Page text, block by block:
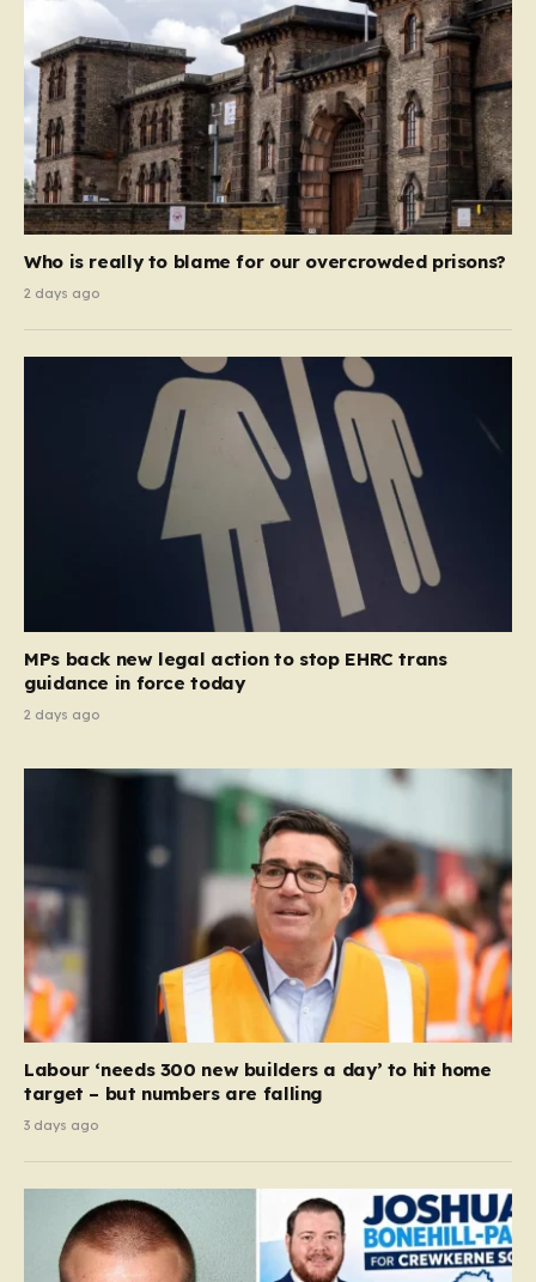
Who is really to blame for our overcrowded prisons?
2 days ago
MPs back new legal action to stop EHRC trans
guidance in force today
2 days ago
Labour ‘needs 300 new builders a day’ to hit home
target – but numbers are falling
3 days ago